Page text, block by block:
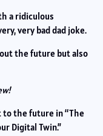
a ridiculous
very bad dad joke.
the future but also
to the future in “The
Digital Twin.”